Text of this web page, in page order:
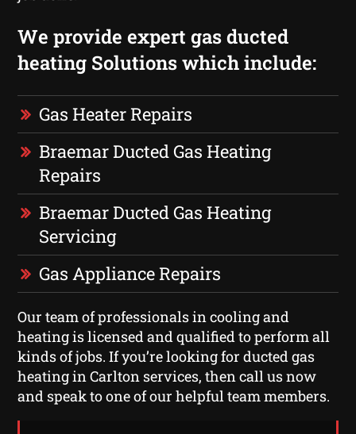
We provide expert gas ducted
heating Solutions which include:
Gas Heater Repairs
Braemar Ducted Gas Heating
Repairs
Braemar Ducted Gas Heating
Servicing
Gas Appliance Repairs
Our team of professionals in cooling and
heating is licensed and qualified to perform all
kinds of jobs. If you’re looking for ducted gas
heating in Carlton services, then call us now
and speak to one of our helpful team members.